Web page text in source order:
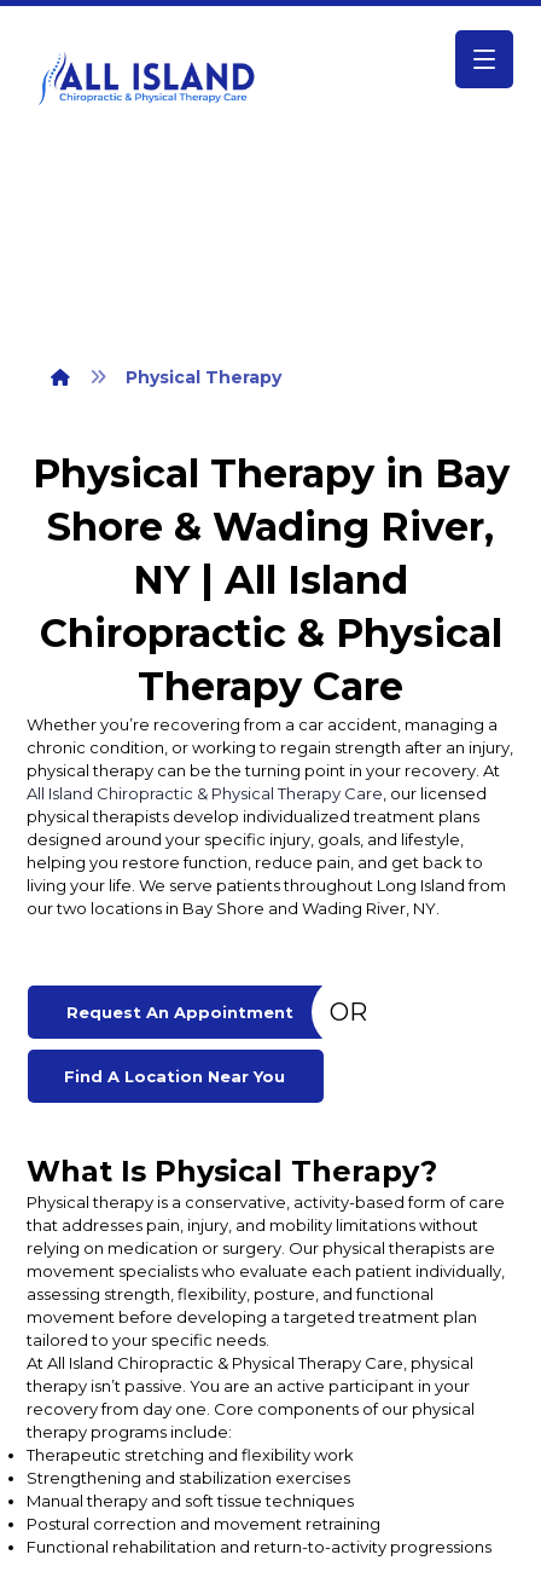
Physical Therapy
Physical Therapy in Bay
Shore & Wading River,
NY | All Island
Chiropractic & Physical
Therapy Care
Whether you’re recovering from a car accident, managing a
chronic condition, or working to regain strength after an injury,
physical therapy can be the turning point in your recovery. At
All Island Chiropractic & Physical Therapy Care , our licensed
physical therapists develop individualized treatment plans
designed around your specific injury, goals, and lifestyle,
helping you restore function, reduce pain, and get back to
living your life. We serve patients throughout Long Island from
our two locations in Bay Shore and Wading River, NY.
Request An Appointment OR
Find A Location Near You
What Is Physical Therapy?
Physical therapy is a conservative, activity-based form of care
that addresses pain, injury, and mobility limitations without
relying on medication or surgery. Our physical therapists are
movement specialists who evaluate each patient individually,
assessing strength, flexibility, posture, and functional
movement before developing a targeted treatment plan
tailored to your specific needs.
At All Island Chiropractic & Physical Therapy Care, physical
therapy isn’t passive. You are an active participant in your
recovery from day one. Core components of our physical
therapy programs include:
Therapeutic stretching and flexibility work
Strengthening and stabilization exercises
Manual therapy and soft tissue techniques
Postural correction and movement retraining
Functional rehabilitation and return-to-activity progressions